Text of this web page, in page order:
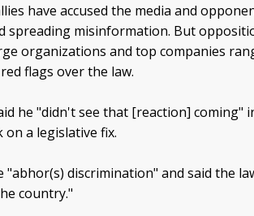
have accused the media and
spreading misinformation. But
organizations and top companies
flags over the law.
he "didn't see that [reaction] coming"
a legislative fix.
"abhor(s) discrimination" and said the
country."